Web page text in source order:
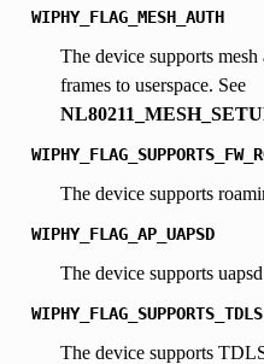
WIPHY_FLAG_MESH_AUTH
The device supports
frames to userspace. See
The device supports
WIPHY_FLAG_AP_UAPSD
The device supports
WIPHY_FLAG_SUPPORTS_TDLS
The device supports